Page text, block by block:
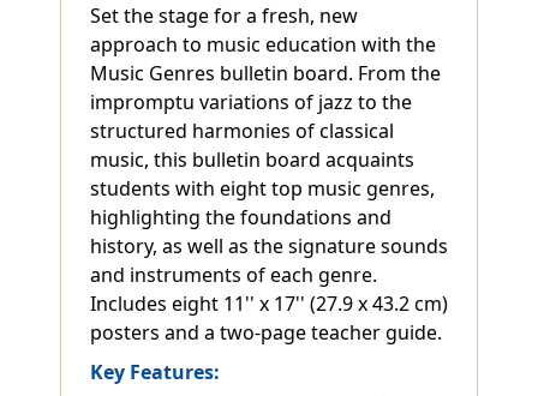
Set the stage for a fresh, new
approach to music education with the
Music Genres bulletin board. From the
impromptu variations of jazz to the
structured harmonies of classical
music, this bulletin board acquaints
students with eight top music genres,
highlighting the foundations and
history, as well as the signature sounds
and instruments of each genre.
Includes eight 11'' x 17'' (27.9 x 43.2 cm)
posters and a two-page teacher guide.
Key Features: